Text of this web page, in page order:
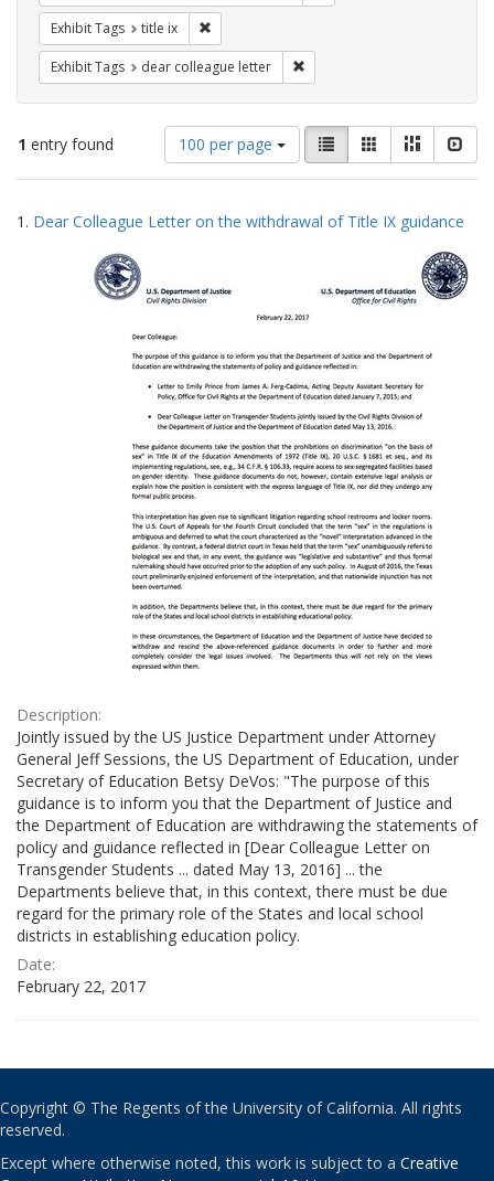
Exhibit Tags title ix
Exhibit Tags dear colleague letter
1 entry found
Number
of
results
display
100 per page
View
results
as:
List GalleryMasonry
Search
Results
1. Dear Colleague Letter on the withdrawal of Title IX guidance
Description:
Jointly issued by the US Justice Department under Attorney
General Jeff Sessions, the US Department of Education, under
Secretary of Education Betsy DeVos: "The purpose of this
guidance is to inform you that the Department of Justice and
the Department of Education are withdrawing the statements of
policy and guidance reflected in [Dear Colleague Letter on
Transgender Students ... dated May 13, 2016] ... the
Departments believe that, in this context, there must be due
regard for the primary role of the States and local school
districts in establishing education policy.
Date:
February 22, 2017
Copyright © The Regents of the University of California. All rights
reserved.
Except where otherwise noted, this work is subject to a Creative